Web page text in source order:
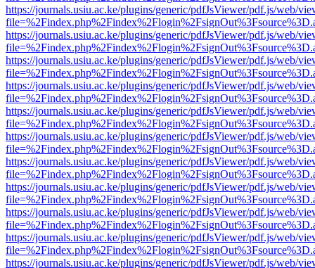
https://journals.usiu.ac.ke/plugins/generic/pdfJsViewer/pdf.js/web/
https://journals.usiu.ac.ke/plugins/generic/pdfJsViewer/pdf.js/web/
https://journals.usiu.ac.ke/plugins/generic/pdfJsViewer/pdf.js/web/
https://journals.usiu.ac.ke/plugins/generic/pdfJsViewer/pdf.js/web/
https://journals.usiu.ac.ke/plugins/generic/pdfJsViewer/pdf.js/web/
https://journals.usiu.ac.ke/plugins/generic/pdfJsViewer/pdf.js/web/
https://journals.usiu.ac.ke/plugins/generic/pdfJsViewer/pdf.js/web/
https://journals.usiu.ac.ke/plugins/generic/pdfJsViewer/pdf.js/web/
https://journals.usiu.ac.ke/plugins/generic/pdfJsViewer/pdf.js/web/
https://journals.usiu.ac.ke/plugins/generic/pdfJsViewer/pdf.js/web/
https://journals.usiu.ac.ke/plugins/generic/pdfJsViewer/pdf.js/web/